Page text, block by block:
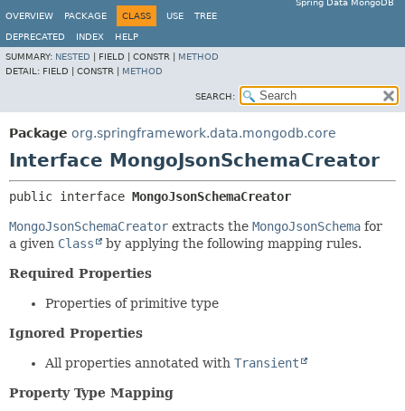
Spring Data MongoDB
OVERVIEW
PACKAGE CLASS USE TREE
DEPRECATED INDEX
HELP
SUMMARY: NESTED FIELD | CONSTR | METHOD
DETAIL: FIELD | CONSTR | METHOD
SEARCH:
Package org.springframework.data.mongodb.core
Interface MongoJsonSchemaCreator
public interface MongoJsonSchemaCreator
MongoJsonSchemaCreator extracts the MongoJsonSchema for
a given Class by applying the following mapping rules.
Required Properties
Properties of primitive type
Ignored Properties
All properties annotated with Transient
Property Type Mapping